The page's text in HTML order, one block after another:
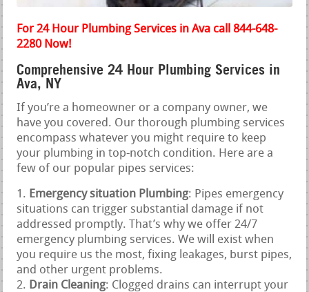
For 24 Hour Plumbing Services in Ava call 844-648-
2280 Now!
Comprehensive 24 Hour Plumbing Services in
Ava, NY
If you’re a homeowner or a company owner, we
have you covered. Our thorough plumbing services
encompass whatever you might require to keep
your plumbing in top-notch condition. Here are a
few of our popular pipes services:
Emergency situation Plumbing: Pipes emergency
situations can trigger substantial damage if not
addressed promptly. That’s why we offer 24/7
emergency plumbing services. We will exist when
you require us the most, fixing leakages, burst pipes,
and other urgent problems.
Drain Cleaning: Clogged drains can interrupt your